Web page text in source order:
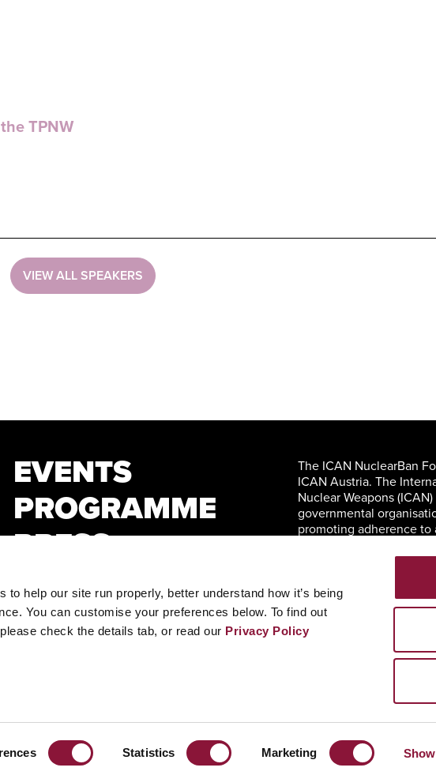
to help our site run properly, better understand how it’s being
You can customise your preferences below. To find out
check the details tab, or read our Privacy Policy
Statistics Marketing
TPNW
VIEW ALL SPEAKERS
EVENTS
PROGRAMME
PRESS
WATCH
CONTACT
The ICAN NuclearBan
ICAN Austria. The
Nuclear Weapons
governmental
promoting adherence